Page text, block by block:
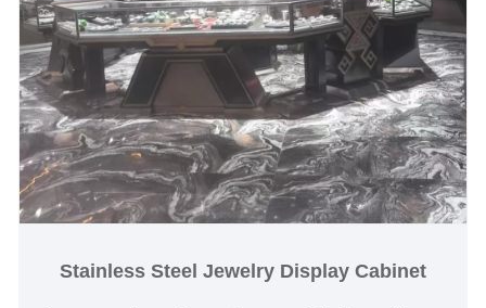
Stainless Steel Jewelry Display Cabinet